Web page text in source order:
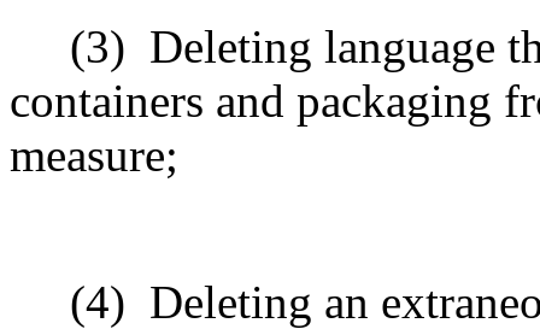
(3) Deleting language
containers and packaging
measure;
(4) Deleting an